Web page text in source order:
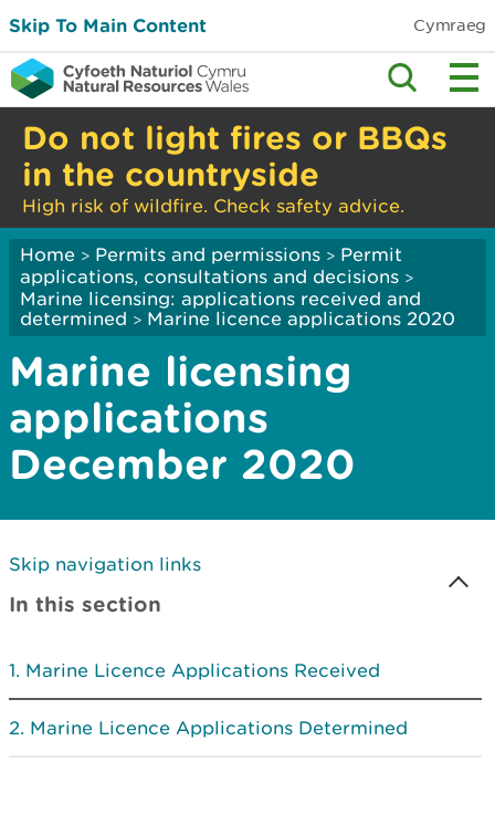
Skip To Main Content Cymraeg
Do not light fires or BBQs
in the countryside
High risk of wildfire. Check safety advice.
Home > Permits and permissions > Permit
applications, consultations and decisions >
Marine licensing: applications received and
determined > Marine licence applications 2020
Marine licensing
applications
December 2020
Skip navigation links
In this section
Marine Licence Applications Received
Marine Licence Applications Determined